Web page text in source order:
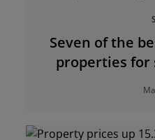
Seven of the
properties for